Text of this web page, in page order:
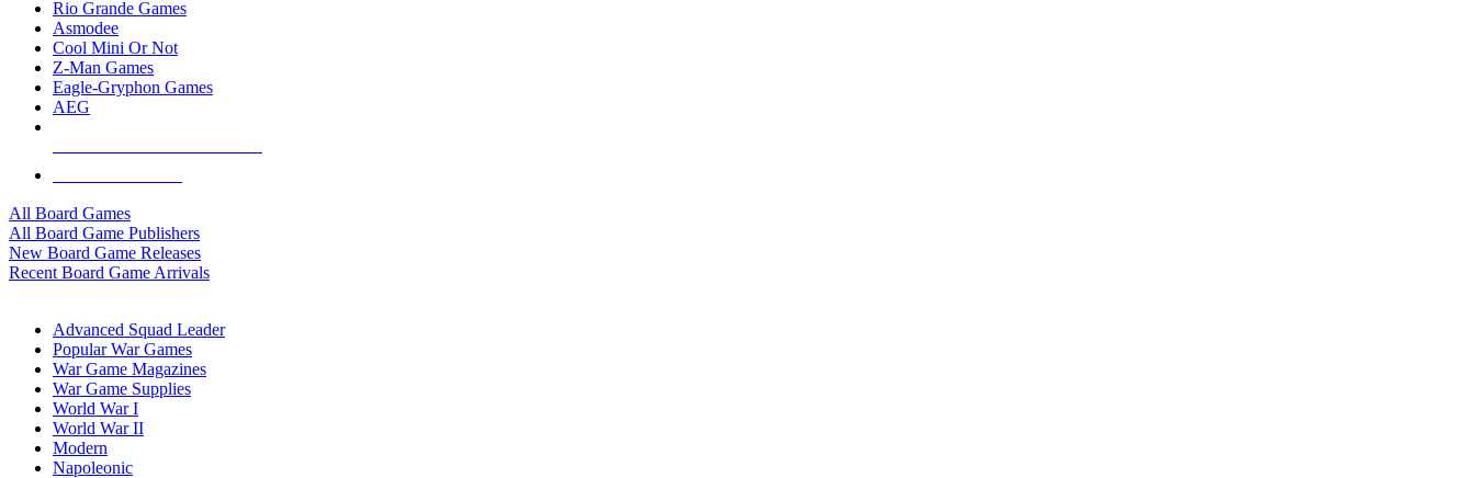
Rio Grande Games
Asmodee
Cool Mini Or Not
Z-Man Games
Eagle-Gryphon Games
AEG
All Board Games
All Board Game Publishers
New Board Game Releases
Recent Board Game Arrivals
Advanced Squad Leader
Popular War Games
War Game Magazines
War Game Supplies
World War I
World War II
Modern
Napoleonic